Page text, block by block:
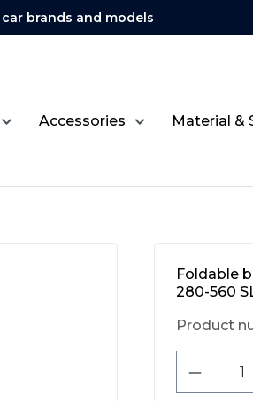
brands and models
Accessories Material &
Foldable
280-560
Product